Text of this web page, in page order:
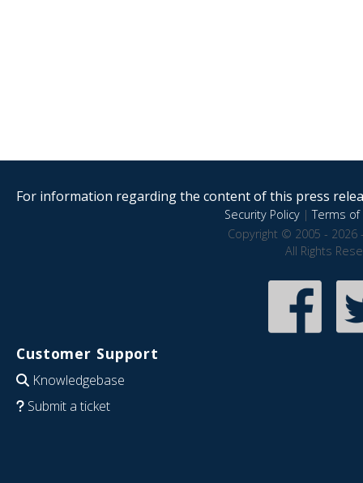
For information regarding the content of this press
Security Policy|Terms of
Copyright © 2005 - 2026
All Rights
Customer Support
Knowledgebase
Submit a ticket